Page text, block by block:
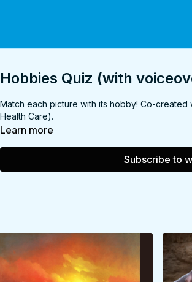
Hobbies Quiz (with
Match each picture with its hobby! Co-created
Health Care).
Learn more
Subscribe to